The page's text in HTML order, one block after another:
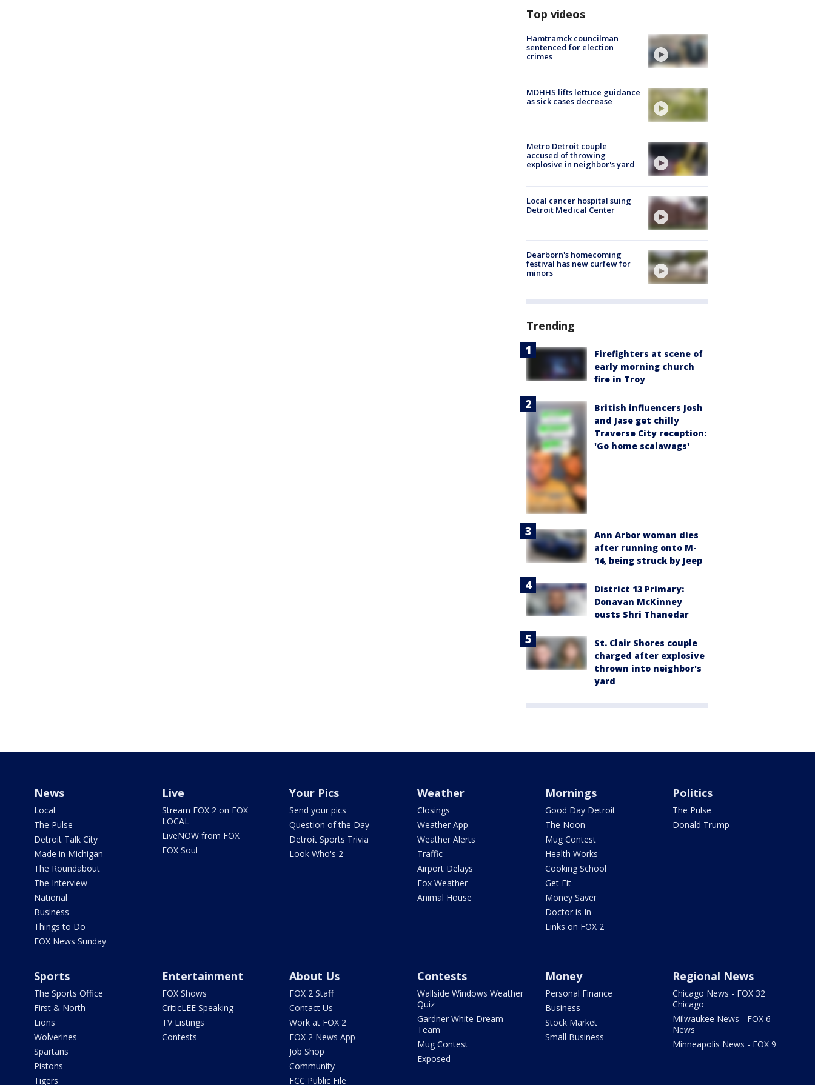
Top videos
Hamtramck councilman
sentenced for election
crimes
MDHHS lifts lettuce guidance
as sick cases decrease
Metro Detroit couple
accused of throwing
explosive in neighbor's yard
Local cancer hospital suing
Detroit Medical Center
Dearborn's homecoming
festival has new curfew for
minors
Trending
Firefighters at scene of
early morning church
fire in Troy
British influencers Josh
and Jase get chilly
Traverse City reception:
'Go home scalawags'
Ann Arbor woman dies
after running onto M-
14, being struck by Jeep
District 13 Primary:
Donavan McKinney
ousts Shri Thanedar
St. Clair Shores couple
charged after explosive
thrown into neighbor's
yard
News
Local
The Pulse
Detroit Talk City
Made in Michigan
The Roundabout
The Interview
National
Business
Things to Do
FOX News Sunday
Live
Stream FOX 2 on FOX
LOCAL
LiveNOW from FOX
FOX Soul
Your Pics
Send your pics
Question of the Day
Detroit Sports Trivia
Look Who's 2
Weather
Closings
Weather App
Weather Alerts
Traffic
Airport Delays
Fox Weather
Animal House
Mornings
Good Day Detroit
The Noon
Mug Contest
Health Works
Cooking School
Get Fit
Money Saver
Doctor is In
Links on FOX 2
Politics
The Pulse
Donald Trump
Sports
The Sports Office
First & North
Lions
Wolverines
Spartans
Pistons
Tigers
Entertainment
FOX Shows
CriticLEE Speaking
TV Listings
Contests
About Us
FOX 2 Staff
Contact Us
Work at FOX 2
FOX 2 News App
Job Shop
Community
FCC Public File
Contests
Wallside Windows Weather
Quiz
Gardner White Dream
Team
Mug Contest
Exposed
Money
Personal Finance
Business
Stock Market
Small Business
Regional News
Chicago News - FOX 32
Chicago
Milwaukee News - FOX 6
News
Minneapolis News - FOX 9